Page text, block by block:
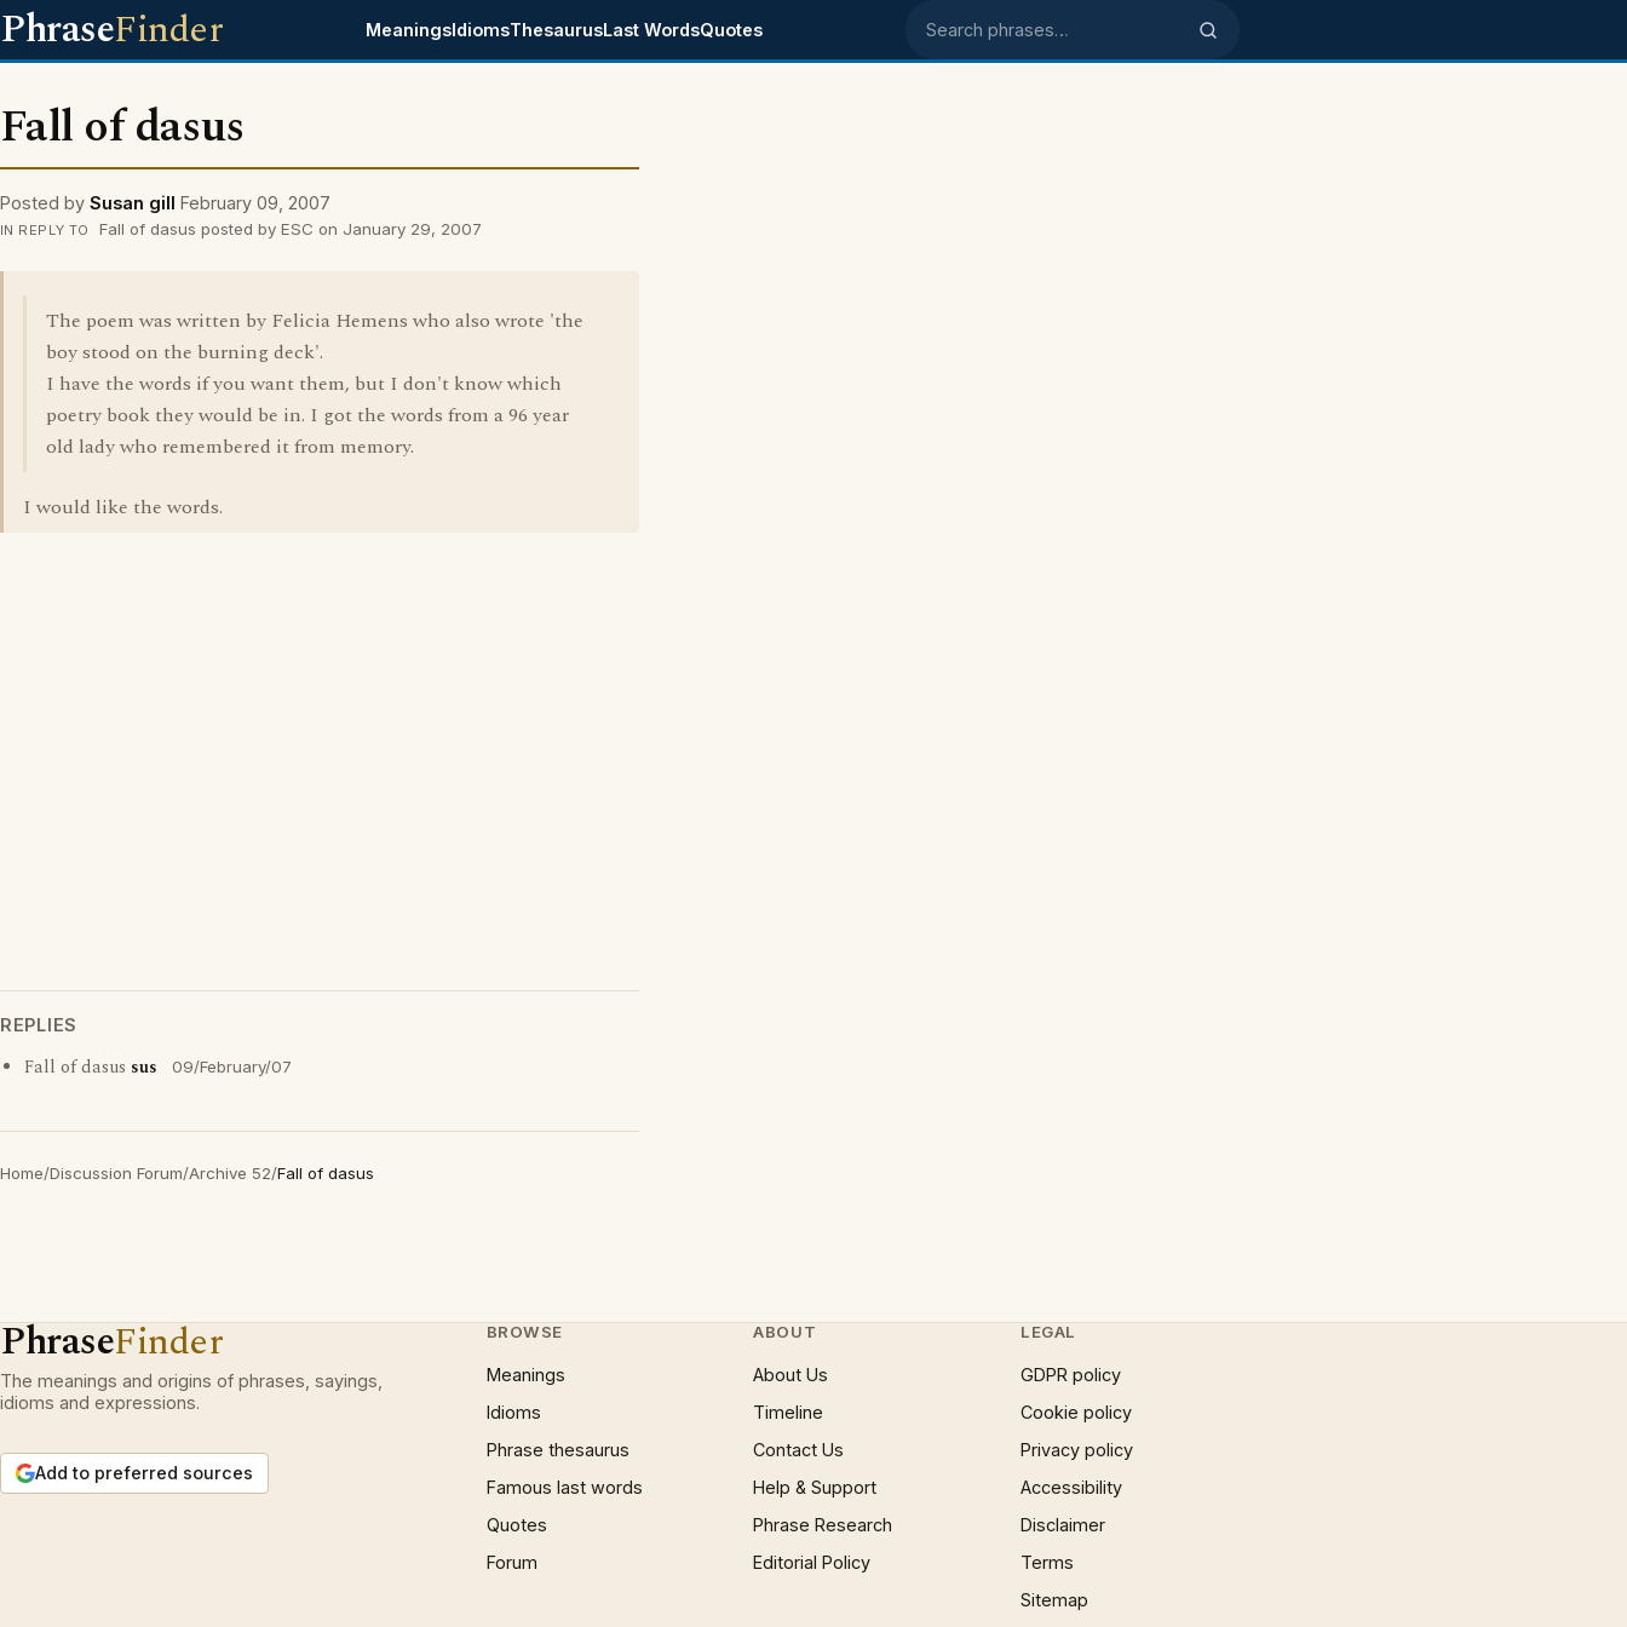
PhraseFinder MeaningsIdiomsThesaurusLast WordsQuotes Search phrases
Fall of dasus
Posted by Susan gill February 09, 2007
IN REPLY TO Fall of dasus posted by ESC on January 29, 2007
The poem was written by Felicia Hemens who also wrote 'the
boy stood on the burning deck'.
I have the words if you want them, but I don't know which
poetry book they would be in. I got the words from a 96 year
old lady who remembered it from memory.
I would like the words.
REPLIES
Fall of dasus sus 09/February/07
Home/Discussion Forum/Archive 52/Fall of dasus
PhraseFinder
The meanings and origins of phrases, sayings,
idioms and expressions.
Add to preferred sources
BROWSE
Meanings
Idioms
Phrase thesaurus
Famous last words
Quotes
Forum
ABOUT
About Us
Timeline
Contact Us
Help & Support
Phrase Research
Editorial Policy
LEGAL
GDPR policy
Cookie policy
Privacy policy
Accessibility
Disclaimer
Terms
Sitemap